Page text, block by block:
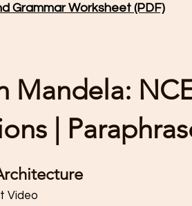
Grammar Worksheet (PDF)
Mandela:
|
Video